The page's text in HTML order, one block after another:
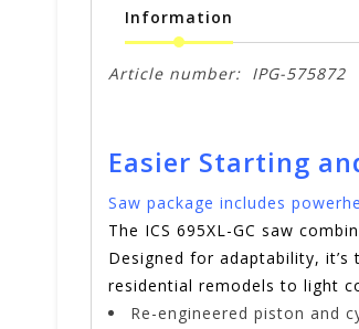
Information
Article number: IPG-575872
Easier Starting
Saw package includes
The ICS 695XL-GC saw
Designed for adaptability,
residential remodels to light
Re-engineered piston and